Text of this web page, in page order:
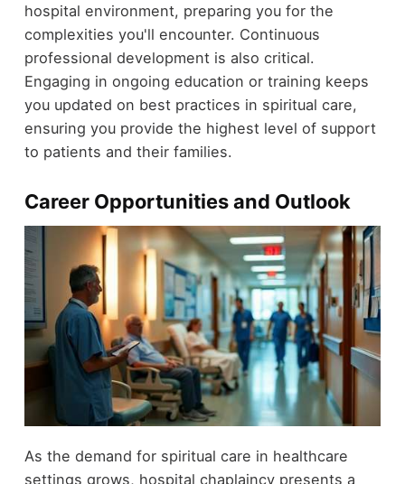
hospital environment, preparing you for the
complexities you'll encounter. Continuous
professional development is also critical.
Engaging in ongoing education or training keeps
you updated on best practices in spiritual care,
ensuring you provide the highest level of support
to patients and their families.
Career Opportunities and Outlook
As the demand for spiritual care in healthcare
settings grows, hospital chaplaincy presents a